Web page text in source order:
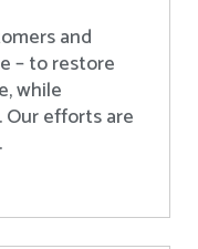
and
– to restore
while
efforts are